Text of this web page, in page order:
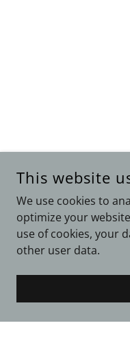
This website
We use cookies to
optimize your
use of cookies, your
other user data.